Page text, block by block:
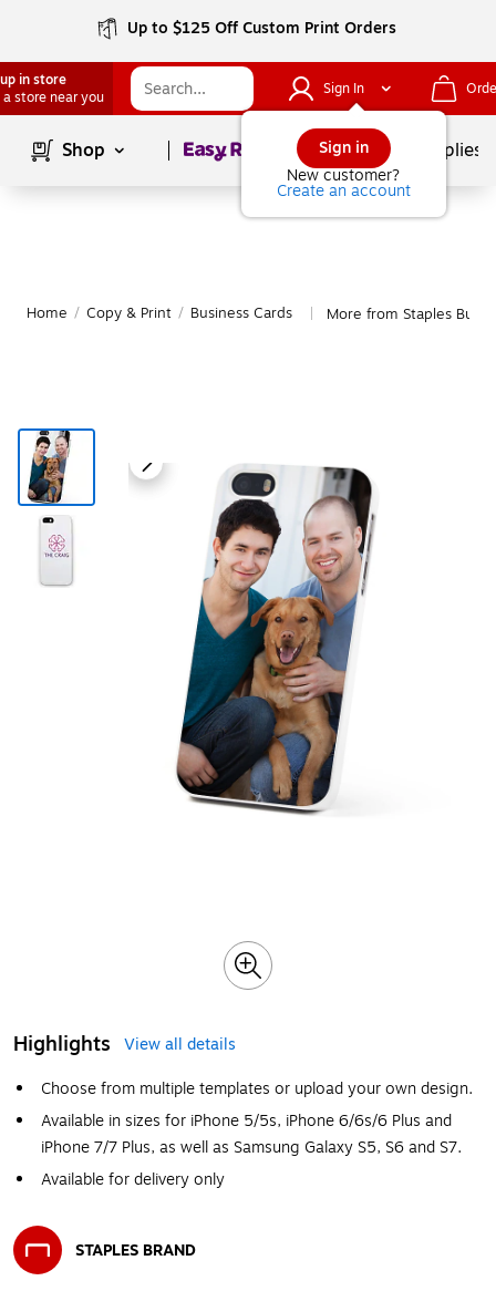
Up to $125 Off Custom Print Orders
in store
a store near you
Sign In
Sign in
New customer?
Create an account
Shop Page1of School Supplies
Home / Copy & Print / Business Cards More from Staples
Highlights
View all details
Choose from multiple templates or upload your own design.
Available in sizes for iPhone 5/5s, iPhone 6/6s/6 Plus and
iPhone 7/7 Plus, as well as Samsung Galaxy S5, S6 and S7.
Available for delivery only
STAPLES BRAND